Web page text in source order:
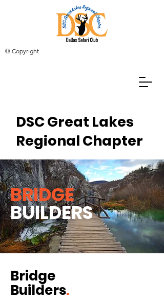
DSC Great Lakes
Regional Chapter
© Copyright
BRIDGE
BUILDERS
Bridge
Builders.